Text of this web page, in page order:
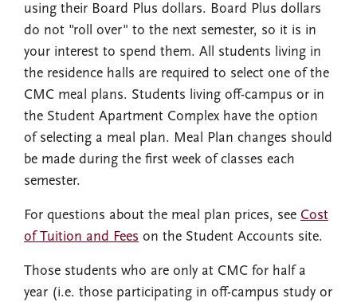
using their Board Plus dollars. Board Plus dollars
do not "roll over" to the next semester, so it is in
your interest to spend them. All students living in
the residence halls are required to select one of the
CMC meal plans. Students living off-campus or in
the Student Apartment Complex have the option
of selecting a meal plan. Meal Plan changes should
be made during the first week of classes each
semester.
For questions about the meal plan prices, see Cost
of Tuition and Fees on the Student Accounts site.
Those students who are only at CMC for half a
year (i.e. those participating in off-campus study or